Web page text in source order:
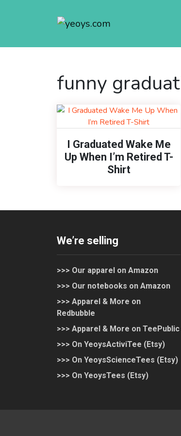
funny
I Graduated Wake Me
Up When I’m Retired T-
Shirt
We’re selling
>>> Our apparel on Amazon
>>> Our notebooks on Amazon
>>> Apparel & More on
Redbubble
>>> Apparel & More on TeePublic
>>> On YeoysActiviTee (Etsy)
>>> On YeoysScienceTees (Etsy)
>>> On YeoysTees (Etsy)